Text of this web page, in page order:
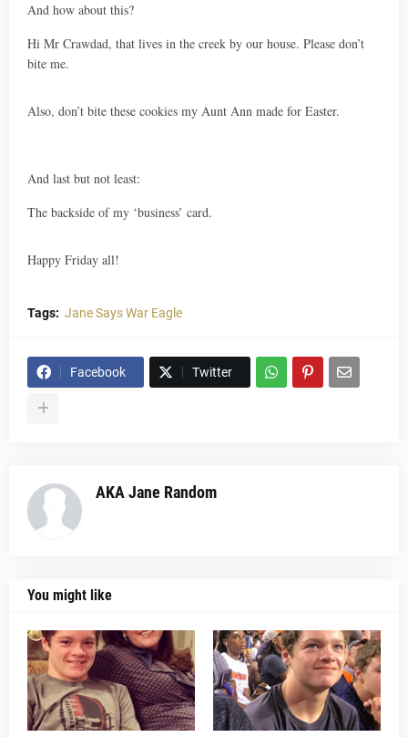
And how about this?
Hi Mr Crawdad, that lives in the creek by our house. Please don’t
bite me.
Also, don’t bite these cookies my Aunt Ann made for Easter.
And last but not least:
The backside of my ‘business’ card.
Happy Friday all!
Tags: Jane Says War Eagle
Facebook Twitter
AKA Jane Random
You might like